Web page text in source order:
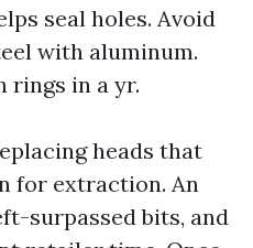
seal holes. Avoid
with aluminum.
rings in a yr.
heads that
for extraction. An
surpassed bits, and